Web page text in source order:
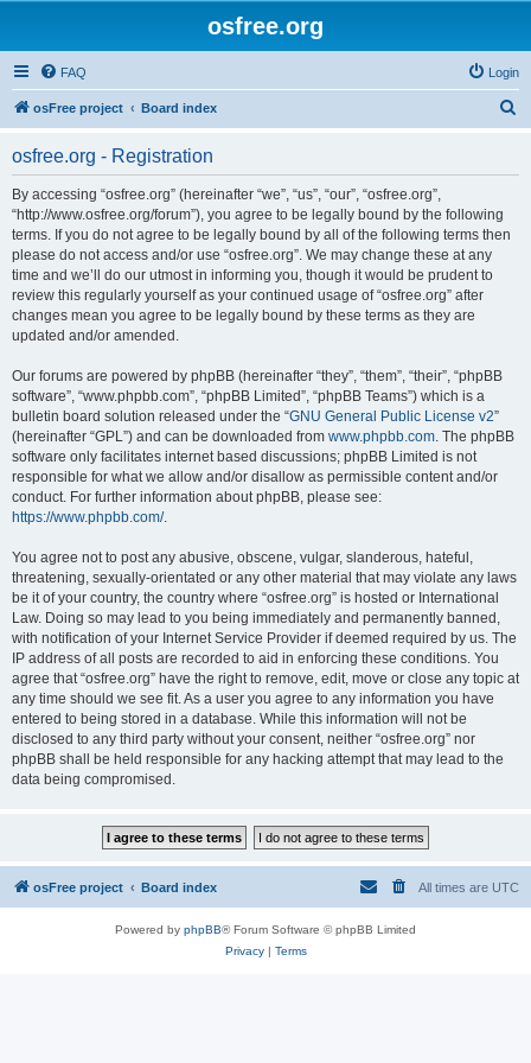
osfree.org
FAQ Login
osFree project Board index
osfree.org - Registration
By accessing “osfree.org” (hereinafter “we”, “us”, “our”, “osfree.org”,
“http://www.osfree.org/forum”), you agree to be legally bound by the following
terms. If you do not agree to be legally bound by all of the following terms then
please do not access and/or use “osfree.org”. We may change these at any
time and we’ll do our utmost in informing you, though it would be prudent to
review this regularly yourself as your continued usage of “osfree.org” after
changes mean you agree to be legally bound by these terms as they are
updated and/or amended.
Our forums are powered by phpBB (hereinafter “they”, “them”, “their”, “phpBB
software”, “www.phpbb.com”, “phpBB Limited”, “phpBB Teams”) which is a
bulletin board solution released under the “GNU General Public License v2”
(hereinafter “GPL”) and can be downloaded from www.phpbb.com. The phpBB
software only facilitates internet based discussions; phpBB Limited is not
responsible for what we allow and/or disallow as permissible content and/or
conduct. For further information about phpBB, please see:
https://www.phpbb.com/.
You agree not to post any abusive, obscene, vulgar, slanderous, hateful,
threatening, sexually-orientated or any other material that may violate any laws
be it of your country, the country where “osfree.org” is hosted or International
Law. Doing so may lead to you being immediately and permanently banned,
with notification of your Internet Service Provider if deemed required by us. The
IP address of all posts are recorded to aid in enforcing these conditions. You
agree that “osfree.org” have the right to remove, edit, move or close any topic at
any time should we see fit. As a user you agree to any information you have
entered to being stored in a database. While this information will not be
disclosed to any third party without your consent, neither “osfree.org” nor
phpBB shall be held responsible for any hacking attempt that may lead to the
data being compromised.
osFree project Board index All times are UTC
Powered by phpBB® Forum Software © phpBB Limited
Privacy| Terms